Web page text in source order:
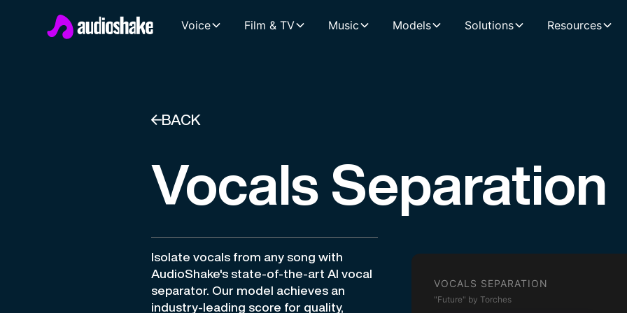
Voice Film & TV Music Models Solutions Resources
BACK
Vocals Separation
Isolate vocals from any song with
AudioShake's state-of-the-art AI vocal
separator. Our model achieves an
industry-leading score for quality,
VOCALS SEPARATION
"Future" by Torches